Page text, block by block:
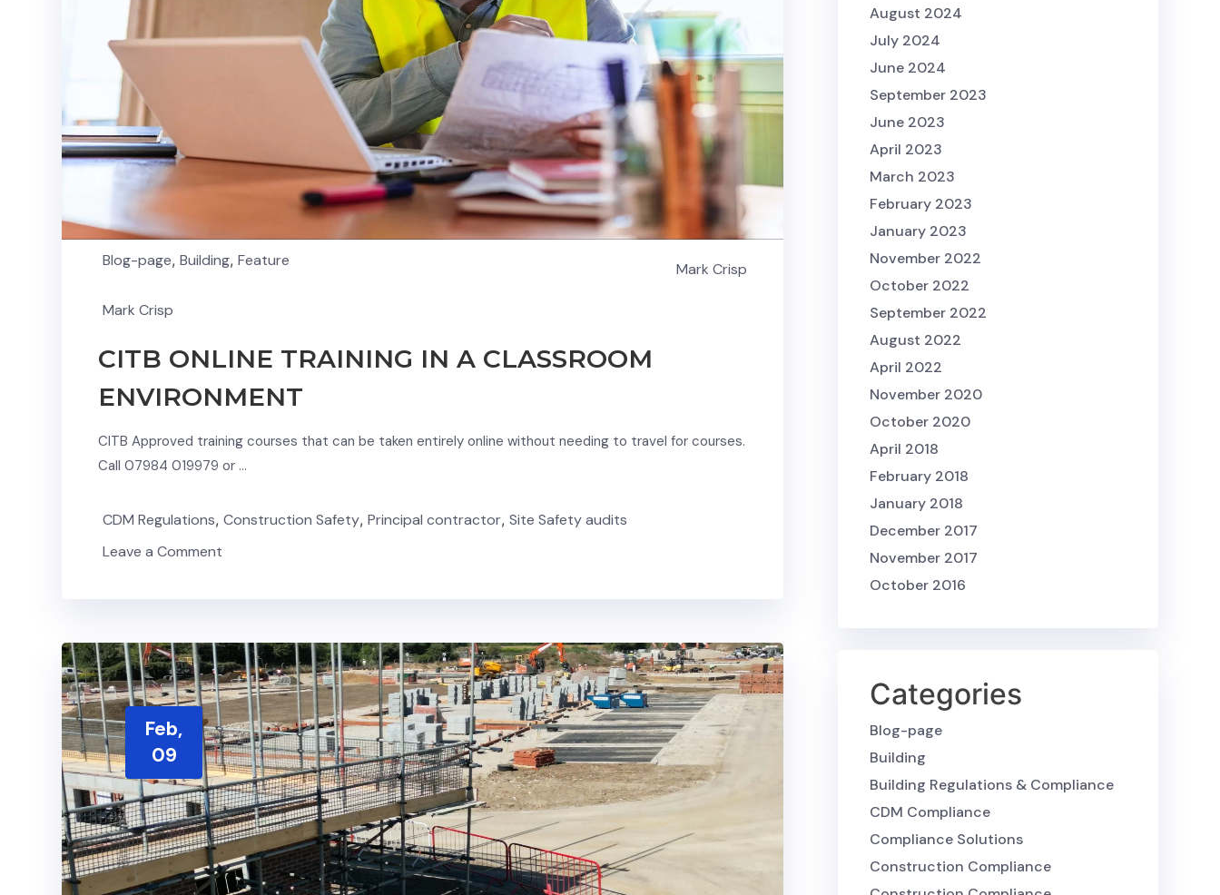
Blog-page, Building, Feature Mark Crisp
Mark Crisp
CITB ONLINE TRAINING IN A CLASSROOM
ENVIRONMENT
CITB Approved training courses that can be taken entirely online without needing to travel for courses.
Call 07984 019979 or …
CDM Regulations, Construction Safety, Principal contractor, Site Safety audits
Leave a Comment
Feb,
09
August 2024
July 2024
June 2024
September 2023
June 2023
April 2023
March 2023
February 2023
January 2023
November 2022
October 2022
September 2022
August 2022
April 2022
November 2020
October 2020
April 2018
February 2018
January 2018
December 2017
November 2017
October 2016
Categories
Blog-page
Building
Building Regulations & Compliance
CDM Compliance
Compliance Solutions
Construction Compliance